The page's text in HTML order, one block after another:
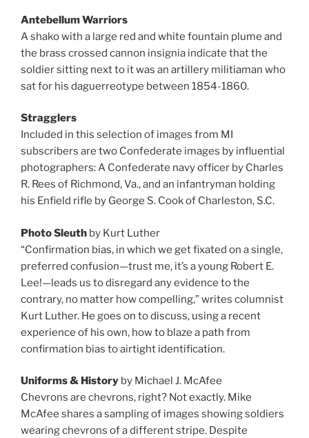
Antebellum Warriors
A shako with a large red and white fountain plume and
the brass crossed cannon insignia indicate that the
soldier sitting next to it was an artillery militiaman who
sat for his daguerreotype between 1854-1860.
Stragglers
Included in this selection of images from MI
subscribers are two Confederate images by influential
photographers: A Confederate navy officer by Charles
R. Rees of Richmond, Va., and an infantryman holding
his Enfield rifle by George S. Cook of Charleston, S.C.
Photo Sleuth by Kurt Luther
“Confirmation bias, in which we get fixated on a single,
preferred confusion—trust me, it’s a young Robert E.
Lee!—leads us to disregard any evidence to the
contrary, no matter how compelling,” writes columnist
Kurt Luther. He goes on to discuss, using a recent
experience of his own, how to blaze a path from
confirmation bias to airtight identification.
Uniforms & History by Michael J. McAfee
Chevrons are chevrons, right? Not exactly. Mike
McAfee shares a sampling of images showing soldiers
wearing chevrons of a different stripe. Despite